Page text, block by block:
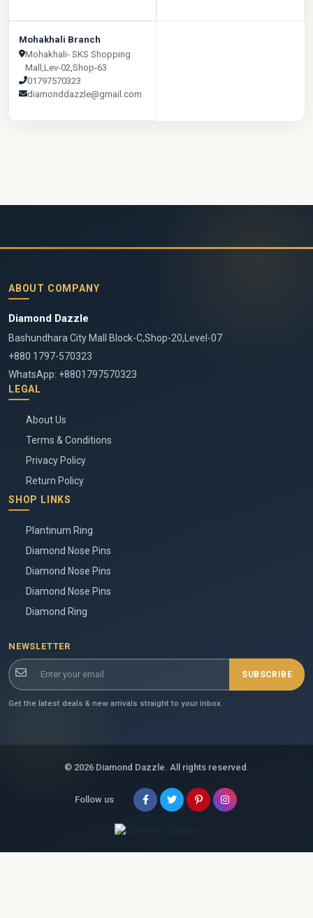
Mohakhali Branch
Mohakhali- SKS Shopping
Mall,Lev-02,Shop-63
01797570323
diamonddazzle@gmail.com
ABOUT COMPANY
Diamond Dazzle
Bashundhara City Mall Block-C,Shop-20,Level-07
+880 1797-570323
WhatsApp: +8801797570323
LEGAL
About Us
Terms & Conditions
Privacy Policy
Return Policy
SHOP LINKS
Plantinum Ring
Diamond Nose Pins
Diamond Nose Pins
Diamond Nose Pins
Diamond Ring
NEWSLETTER
SUBSCRIBE
Get the latest deals & new arrivals straight to your inbox.
© 2026 Diamond Dazzle. All rights reserved.
Follow us